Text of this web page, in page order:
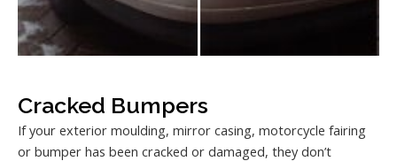
Cracked Bumpers
If your exterior moulding, mirror casing, motorcycle fairing
or bumper has been cracked or damaged, they don’t